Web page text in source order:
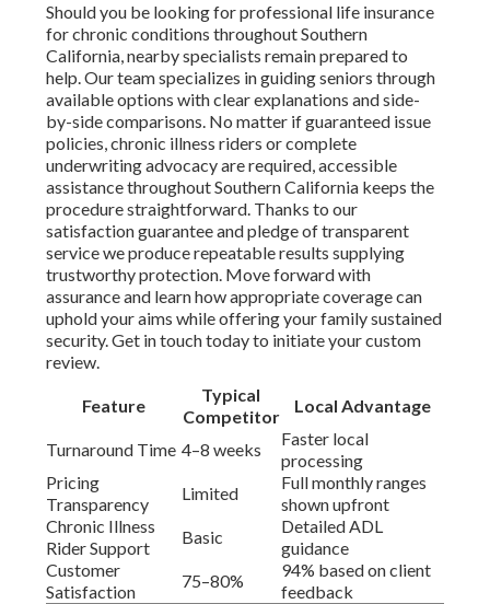
Should you be looking for professional life insurance
for chronic conditions throughout Southern
California, nearby specialists remain prepared to
help. Our team specializes in guiding seniors through
available options with clear explanations and side-
by-side comparisons. No matter if guaranteed issue
policies, chronic illness riders or complete
underwriting advocacy are required, accessible
assistance throughout Southern California keeps the
procedure straightforward. Thanks to our
satisfaction guarantee and pledge of transparent
service we produce repeatable results supplying
trustworthy protection. Move forward with
assurance and learn how appropriate coverage can
uphold your aims while offering your family sustained
security. Get in touch today to initiate your custom
review.
Feature
Typical
Competitor
Local Advantage
Turnaround Time 4–8 weeks
Faster local
processing
Pricing
Transparency
Limited
Full monthly ranges
shown upfront
Chronic Illness
Rider Support
Basic
Detailed ADL
guidance
Customer
Satisfaction
75–80%
94% based on client
feedback